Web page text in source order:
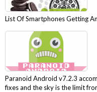
List Of Smartphones Getting
Paranoid Android v7.2.3
fixes and the sky is the limit